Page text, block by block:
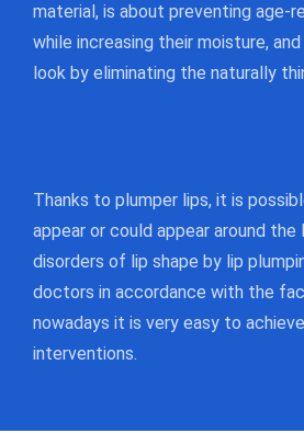
material, is about preventing age-
while increasing their moisture,
look by eliminating the naturally
Thanks to plumper lips, it is
appear or could appear around
disorders of lip shape by lip
doctors in accordance with the
nowadays it is very easy to
interventions.